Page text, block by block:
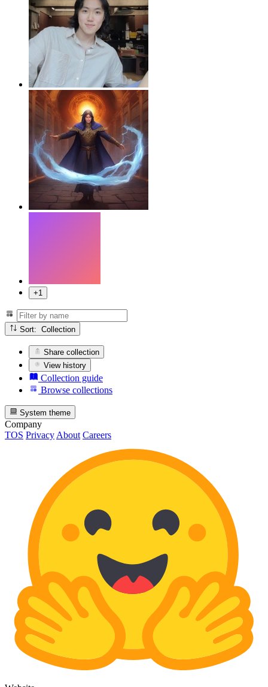
+1
Sort: Collection
Share collection
View history
Collection guide
Browse collections
System theme
Company
TOS Privacy About Careers